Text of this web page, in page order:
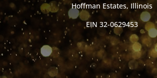
Hoffman Estates, Illinois
EIN 32-0629453